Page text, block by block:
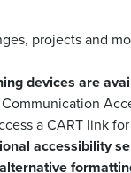
projects and
devices are
a CART link
accessibility